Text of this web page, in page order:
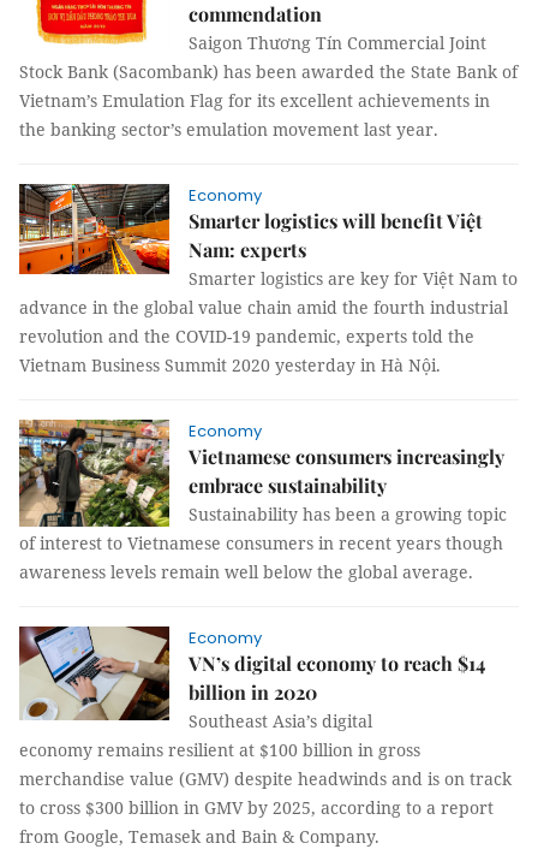
commendation
Saigon Thương Tín Commercial Joint
Stock Bank (Sacombank) has been awarded the State Bank of
Vietnam’s Emulation Flag for its excellent achievements in
the banking sector’s emulation movement last year.
Economy
Smarter logistics will benefit Việt
Nam: experts
Smarter logistics are key for Việt Nam to
advance in the global value chain amid the fourth industrial
revolution and the COVID-19 pandemic, experts told the
Vietnam Business Summit 2020 yesterday in Hà Nội.
Economy
Vietnamese consumers increasingly
embrace sustainability
Sustainability has been a growing topic
of interest to Vietnamese consumers in recent years though
awareness levels remain well below the global average.
Economy
VN’s digital economy to reach $14
billion in 2020
Southeast Asia’s digital
economy remains resilient at $100 billion in gross
merchandise value (GMV) despite headwinds and is on track
to cross $300 billion in GMV by 2025, according to a report
from Google, Temasek and Bain & Company.